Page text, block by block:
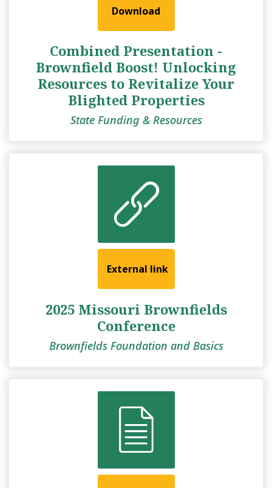
Download
Combined Presentation -
Brownfield Boost! Unlocking
Resources to Revitalize Your
Blighted Properties
State Funding & Resources
External link
2025 Missouri Brownfields
Conference
Brownfields Foundation and Basics